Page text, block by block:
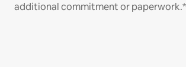
additional commitment or paperwork.*